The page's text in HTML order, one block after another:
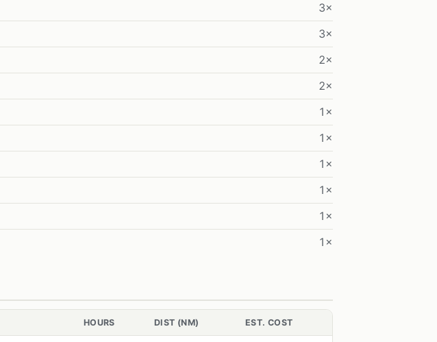
3×
3×
2×
2×
1×
1×
1×
1×
1×
1×
HOURS DIST (NM) EST. COST